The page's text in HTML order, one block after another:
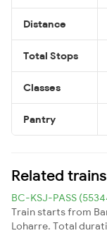
Distance
Total Stops
Classes
Pantry
Related
BC-KSJ-PASS
Train starts from
Loharre. Total